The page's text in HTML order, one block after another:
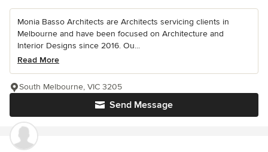
Monia Basso Architects are Architects servicing clients in
Melbourne and have been focused on Architecture and
Interior Designs since 2016. Ou...
Read More
Send Message
South Melbourne, VIC 3205